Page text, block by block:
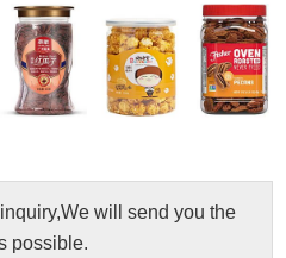
will send you the
possible.